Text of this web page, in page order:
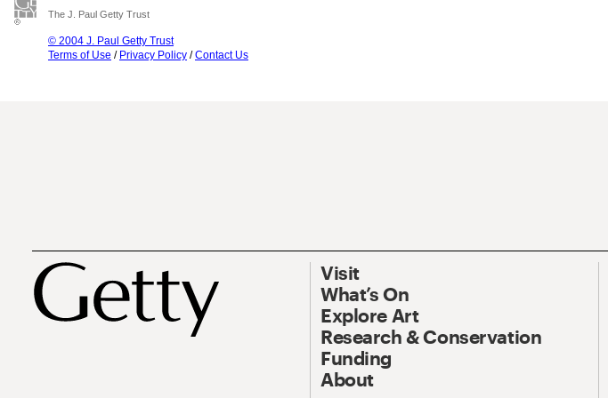
The J. Paul Getty Trust
© 2004 J. Paul Getty Trust
Terms of Use / Privacy Policy /Contact Us
Visit
What’s On
Explore Art
Research & Conservation
Funding
About